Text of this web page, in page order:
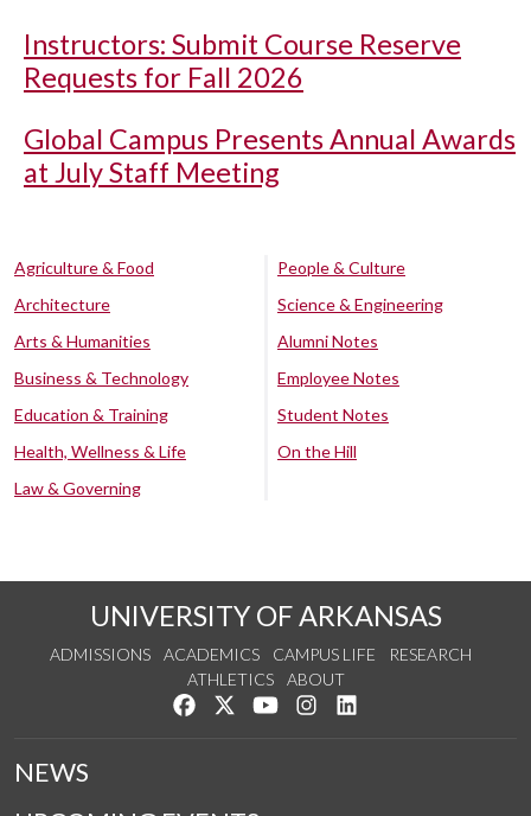
Instructors: Submit Course Reserve
Requests for Fall 2026
Global Campus Presents Annual Awards
at July Staff Meeting
Agriculture & Food
Architecture
Arts & Humanities
Business & Technology
Education & Training
Health, Wellness & Life
Law & Governing
People & Culture
Science & Engineering
Alumni Notes
Employee Notes
Student Notes
On the Hill
UNIVERSITY OF ARKANSAS
ADMISSIONS ACADEMICS CAMPUS LIFE
RESEARCH
ATHLETICS
ABOUT
Like us on Facebook
Follow us on Twitter
Watch us on YouTube
See us on Instagram
NEWS